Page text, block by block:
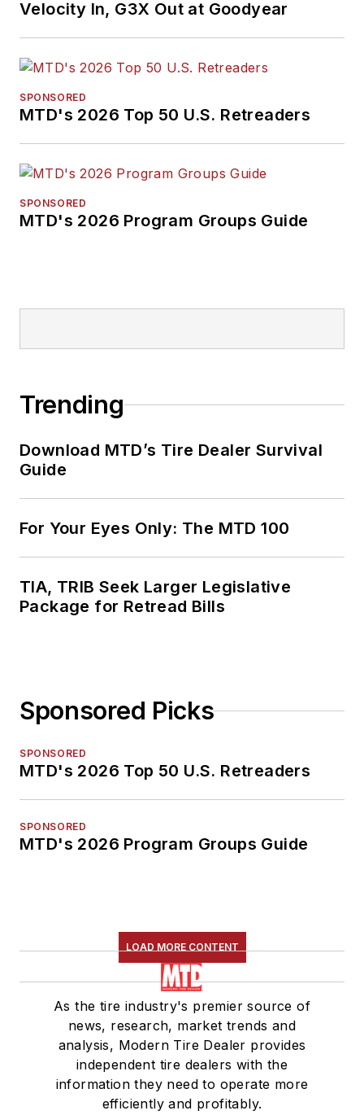
Velocity In, G3X Out at Goodyear
SPONSORED
MTD's 2026 Top 50 U.S. Retreaders
SPONSORED
MTD's 2026 Program Groups Guide
Trending
Download MTD’s Tire Dealer Survival
Guide
For Your Eyes Only: The MTD 100
TIA, TRIB Seek Larger Legislative
Package for Retread Bills
Sponsored Picks
SPONSORED
MTD's 2026 Top 50 U.S. Retreaders
SPONSORED
MTD's 2026 Program Groups Guide
LOAD MORE CONTENT
As the tire industry's premier source of
news, research, market trends and
analysis, Modern Tire Dealer provides
independent tire dealers with the
information they need to operate more
efficiently and profitably.